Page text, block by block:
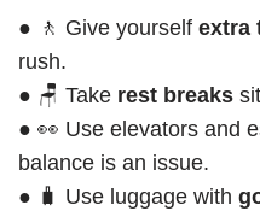
● 🚶 Give yourself extra
rush.
● 🪑 Take rest breaks
● 👀 Use elevators and
balance is an issue.
● 🧳 Use luggage with